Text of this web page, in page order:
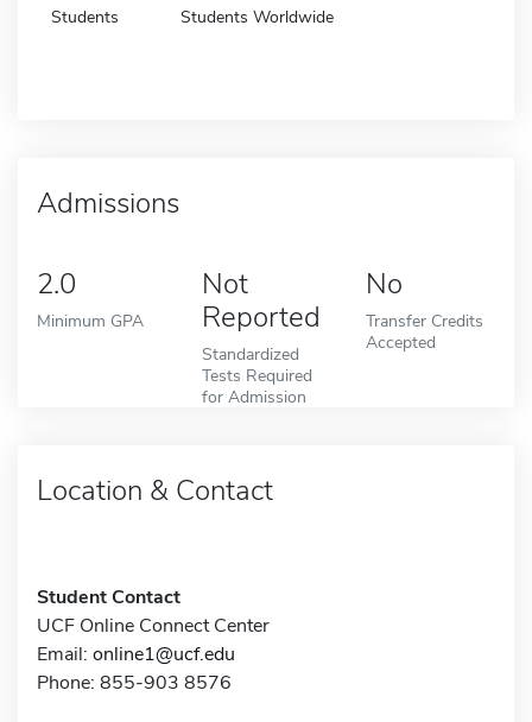
Students Students Worldwide
Admissions
2.0
Minimum GPA
Not
Reported
Standardized
Tests Required
for Admission
No
Transfer Credits
Accepted
Location & Contact
Student Contact
UCF Online Connect Center
Email: online1@ucf.edu
Phone: 855-903 8576